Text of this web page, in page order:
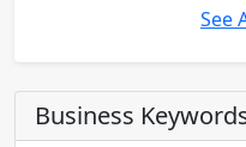
See
Business